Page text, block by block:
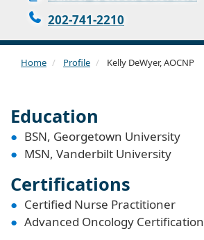
202-741-2210
Home Profile Kelly DeWyer, AOCNP
Education
BSN, Georgetown University
MSN, Vanderbilt University
Certifications
Certified Nurse Practitioner
Advanced Oncology Certification